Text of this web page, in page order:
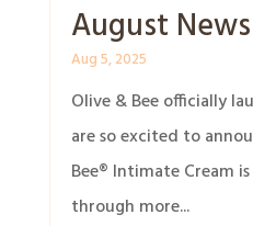
August
Aug 5, 2025
Olive & Bee officially
are so excited to
Bee® Intimate Cream
through more...